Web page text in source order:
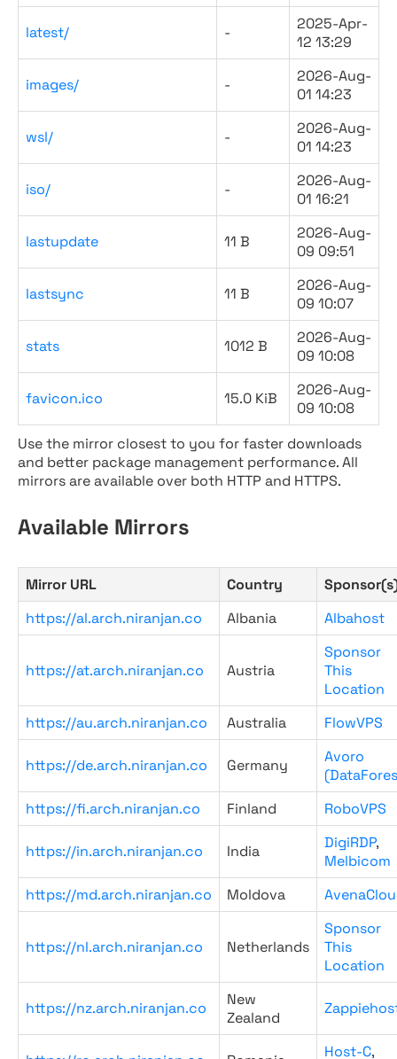
latest/ -
2025-Apr-
12 13:29
images/ -
2026-Aug-
01 14:23
wsl/ -
2026-Aug-
01 14:23
iso/ -
2026-Aug-
01 16:21
lastupdate 11 B
2026-Aug-
09 09:51
lastsync 11 B
2026-Aug-
09 10:07
stats 1012 B
2026-Aug-
09 10:08
favicon.ico 15.0 KiB
2026-Aug-
09 10:08
Use the mirror closest to you for faster downloads
and better package management performance. All
mirrors are available over both HTTP and HTTPS.
Available Mirrors
Mirror URL Country
https://al.arch.niranjan.co
Albania Albahost
https://at.arch.niranjan.co Austria
Sponsor
This
Location
https://au.arch.niranjan.co
Australia FlowVPS
https://de.arch.niranjan.co Germany
Avoro
https://fi.arch.niranjan.co
Finland RoboVPS
https://in.arch.niranjan.co India DigiRDP,
Melbicom
https://md.arch.niranjan.co
Moldova
https://nl.arch.niranjan.co Netherlands
Sponsor
This
Location
https://nz.arch.niranjan.co
New
Zealand
Host-C,